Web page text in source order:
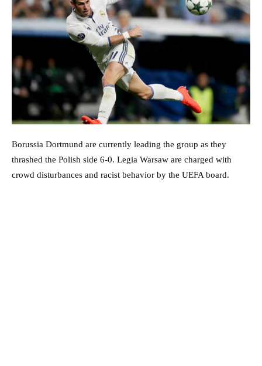
Borussia Dortmund are currently leading the group as they
thrashed the Polish side 6-0. Legia Warsaw are charged with
crowd disturbances and racist behavior by the UEFA board.